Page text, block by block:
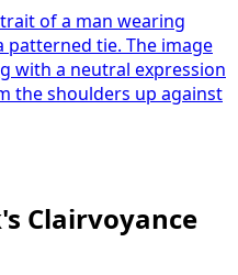
Clairvoyance